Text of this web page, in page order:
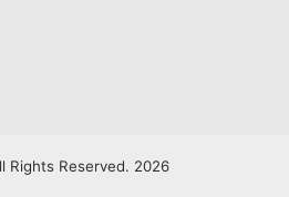
Rights Reserved. 2026